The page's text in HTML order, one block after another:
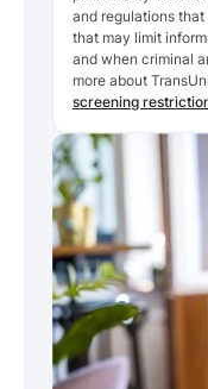
and regulations
that may limit
and when criminal
more about
screening